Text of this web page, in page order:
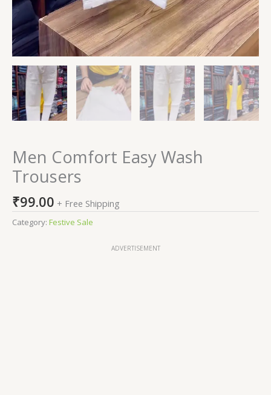
Men Comfort Easy Wash
Trousers
₹99.00 + Free Shipping
Category: Festive Sale
ADVERTISEMENT